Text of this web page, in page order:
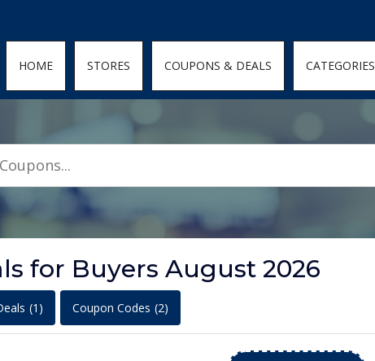
HOME STORES COUPONS & DEALS CATEGORIES
for Buyers August 2026
(1) Coupon Codes (2)